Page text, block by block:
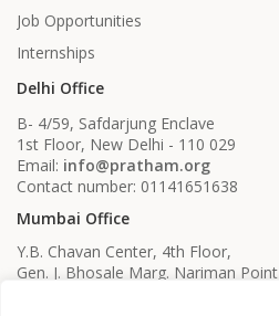
Job Opportunities
Internships
Delhi Office
B- 4/59, Safdarjung Enclave
1st Floor, New Delhi - 110 029
Email: info@pratham.org
Contact number: 01141651638
Mumbai Office
Y.B. Chavan Center, 4th Floor,
Gen. J. Bhosale Marg. Nariman Point